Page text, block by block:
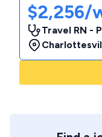
$2,256/
Travel RN -